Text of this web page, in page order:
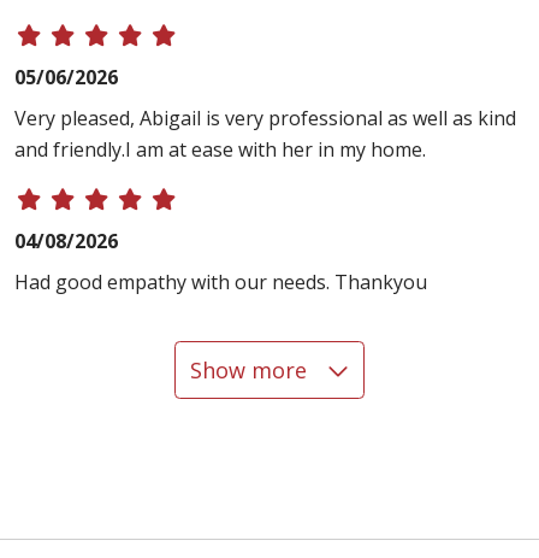
05/06/2026
Very pleased, Abigail is very professional as well as kind
and friendly.I am at ease with her in my home.
04/08/2026
Had good empathy with our needs. Thankyou
Show more